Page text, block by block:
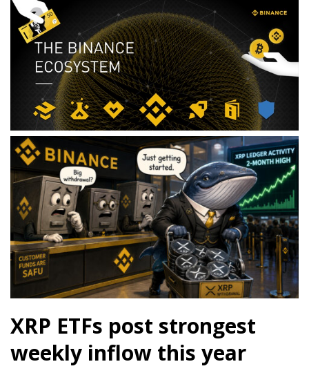
XRP ETFs post strongest
weekly inflow this year